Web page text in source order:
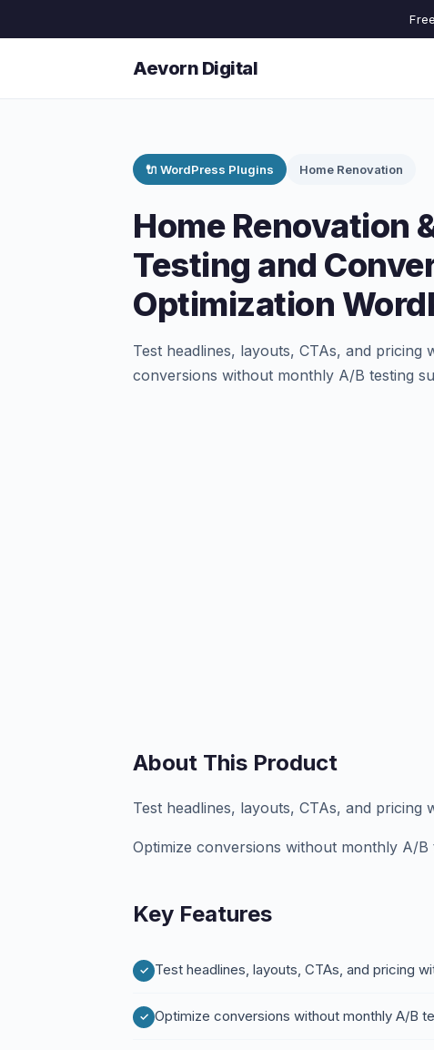
Aevorn Digital
🔌 WordPress Plugins Home Renovation
Home Renovation
Testing and
Optimization
Test headlines, layouts, CTAs, and pricing
conversions without monthly A/B testing
About This Product
Test headlines, layouts, CTAs, and pricing
Optimize conversions without monthly A/B
Key Features
Test headlines, layouts, CTAs, and pricing
Optimize conversions without monthly A/B